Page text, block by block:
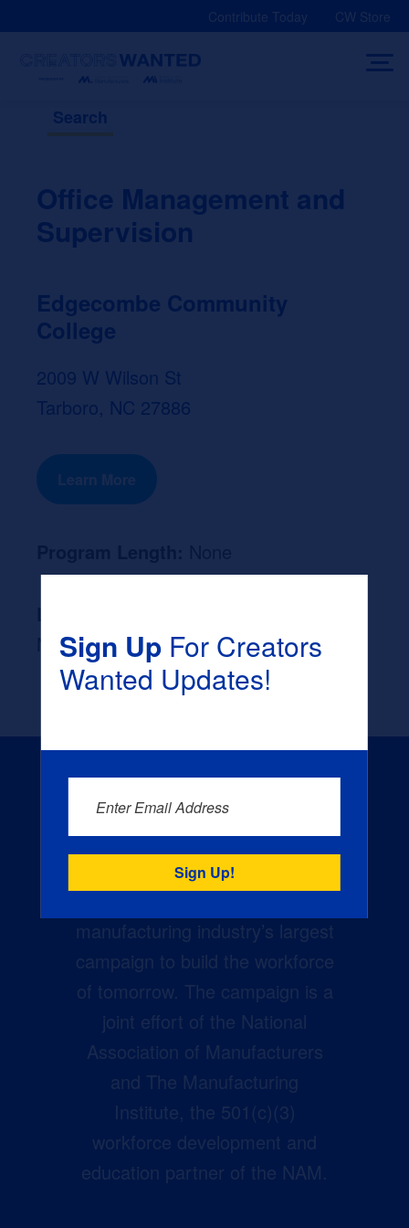
Contribute Today CW Store
Search
Office Management and
Supervision
Edgecombe Community
College
2009 W Wilson St
Tarboro, NC 27886
Learn More
None
manufacturing industry’s largest
campaign to build the workforce
of tomorrow. The campaign is a
joint effort of the National
Association of Manufacturers
and The Manufacturing
Institute, the 501(c)(3)
workforce development and
education partner of the NAM.
Sign UpFor Creators
Wanted Updates!
Enter Email Address